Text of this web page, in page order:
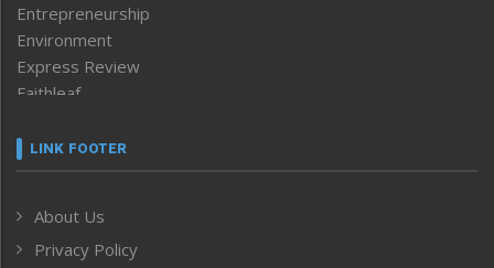
Entrepreneurship
Environment
Express Review
Faithleaf
Frontpage
Human Rights
ICAR
LINK FOOTER
About Us
Privacy Policy